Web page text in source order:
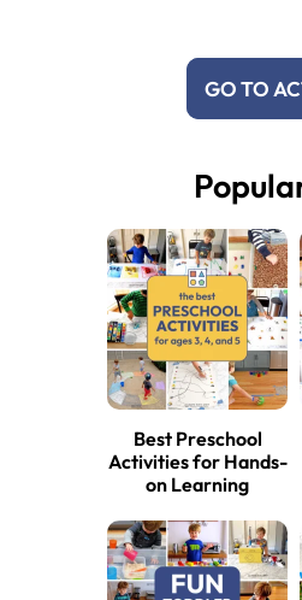
GO TO
Best Preschool
Activities for Hands-
on Learning